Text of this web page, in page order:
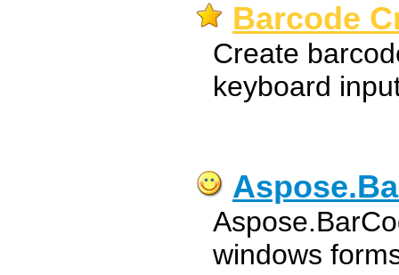
Barcode
Create
keyboard
windows